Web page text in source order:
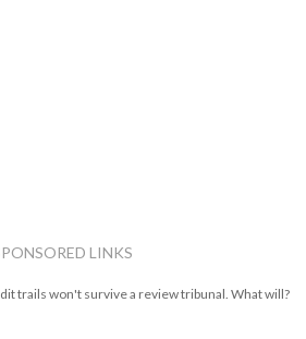
LINKS
trails won't survive a review tribunal. What will?